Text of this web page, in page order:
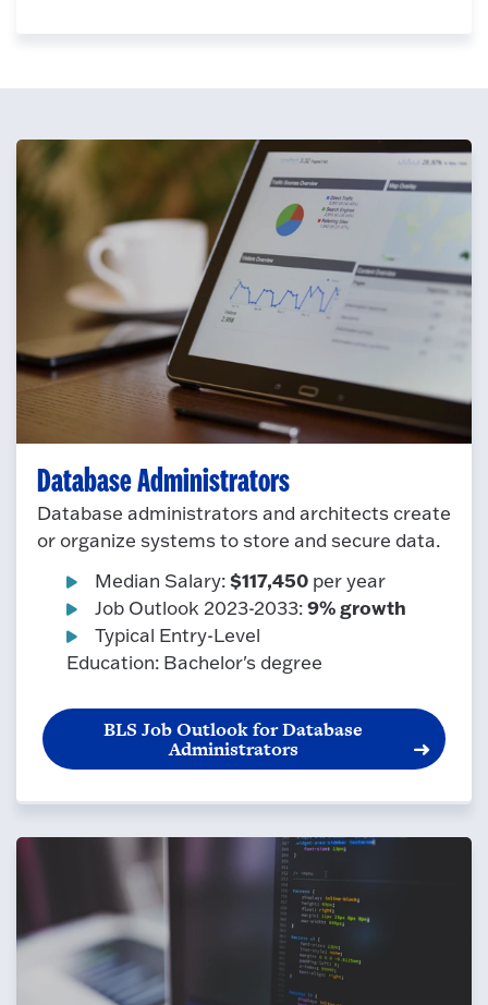
Database Administrators
Database administrators and architects create
or organize systems to store and secure data.
Median Salary:$117,450 per year
Job Outlook 2023-2033:9% growth
Typical Entry-Level
Education: Bachelor's degree
BLS Job Outlook for Database
Administrators